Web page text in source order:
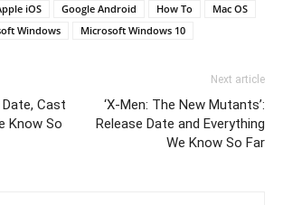
iOS Google Android How To
Mac OS
Windows Microsoft Windows 10
Cast
Know So
Next article
‘X-Men: The New Mutants’:
Release Date and Everything
We Know So Far